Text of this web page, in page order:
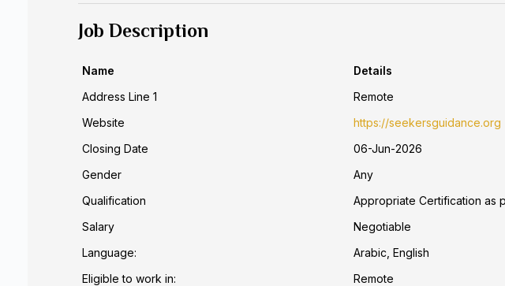
Job Description
Name
Details
Address Line 1
Remote
Website
https://seekersguidance.org
Closing Date
06-Jun-2026
Gender
Any
Qualification
Appropriate Certification as
Salary
Negotiable
Language:
Arabic, English
Eligible to work in:
Remote